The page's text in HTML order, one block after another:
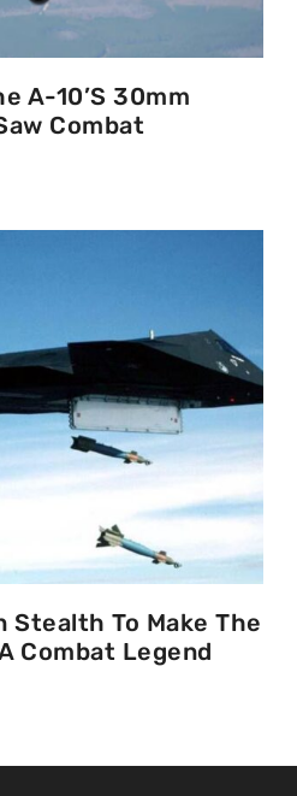
A-10’s 30mm
Combat
Stealth To Make The
Combat Legend